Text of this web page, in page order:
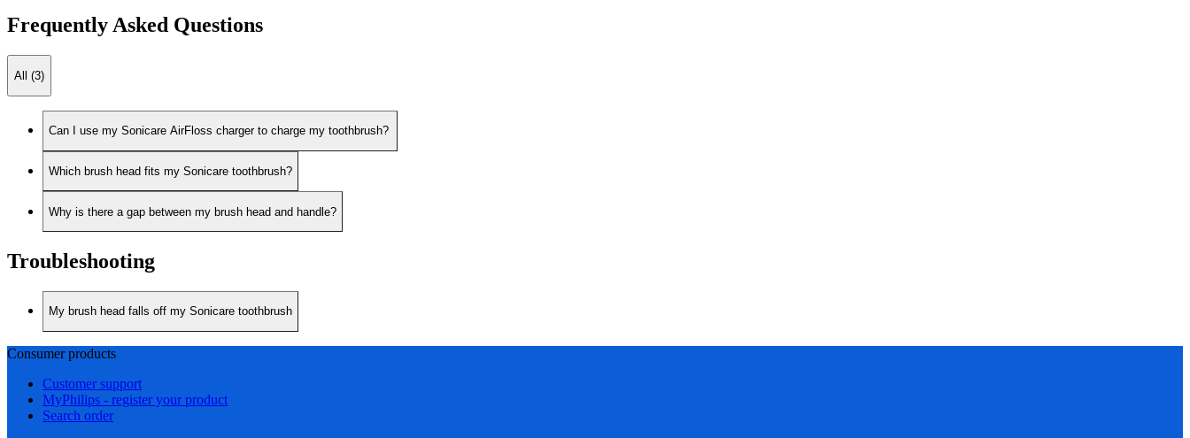
Frequently Asked Questions
All (3)
Can I use my Sonicare AirFloss charger to charge my toothbrush?
Which brush head fits my Sonicare toothbrush?
Why is there a gap between my brush head and handle?
Troubleshooting
My brush head falls off my Sonicare toothbrush
Consumer products
Customer support
MyPhilips - register your product
Search order